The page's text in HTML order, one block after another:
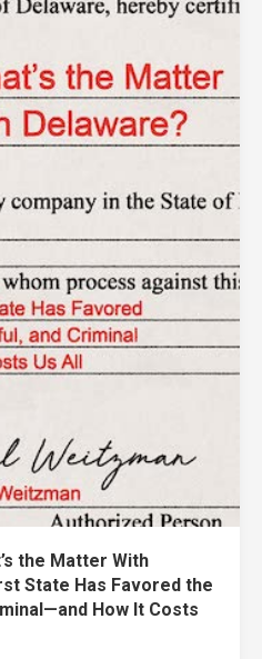
the Matter With
State Has Favored the
How It Costs